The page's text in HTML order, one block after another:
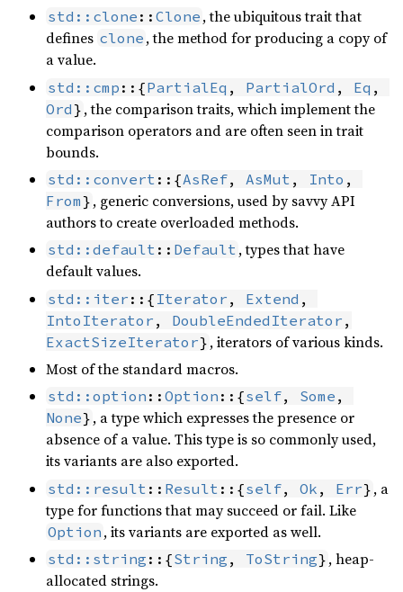
std::clone :: Clone , the ubiquitous trait that
defines clone , the method for producing a copy of
a value.
std::cmp ::{PartialEq , PartialOrd , Eq
Ord } , the comparison traits, which implement the
comparison operators and are often seen in trait
bounds.
std::convert ::{AsRef, AsMut , Into
From } , generic conversions, used by savvy API
authors to create overloaded methods.
std::default :: Default , types that have
default values.
std::iter ::{ Iterator , Extend
IntoIterator , DoubleEndedIterator
ExactSizeIterator} , iterators of various kinds.
Most of the standard macros.
std::option :: Option ::{self, Some
None} , a type which expresses the presence or
absence of a value. This type is so commonly used,
its variants are also exported.
std::result :: Result ::{self, Ok , Err} , a
type for functions that may succeed or fail. Like
Option , its variants are exported as well.
std::string ::{String , ToString} , heap-
allocated strings.